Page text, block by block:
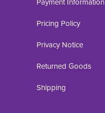
Pricing Policy
Privacy Notice
Returned Goods
Shipping